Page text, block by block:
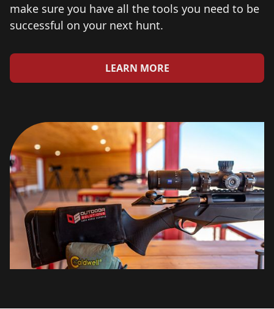
make sure you have all the tools you need to be
successful on your next hunt.
LEARN MORE